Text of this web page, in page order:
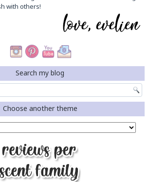
with others!
Search my blog
Choose another theme